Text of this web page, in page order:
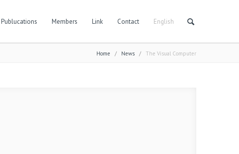
Publucations Members Link Contact English
Home / News / The Visual Computer